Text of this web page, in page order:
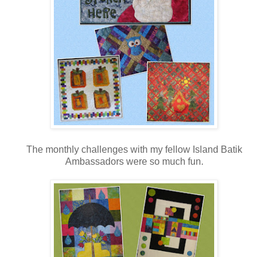
The monthly challenges with my fellow Island Batik
Ambassadors were so much fun.